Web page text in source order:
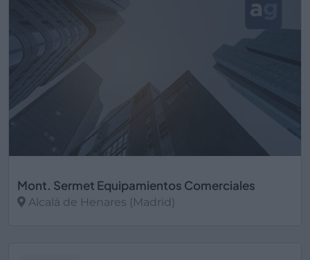
Mont. Sermet Equipamientos Comerciales
Alcalá de Henares (Madrid)